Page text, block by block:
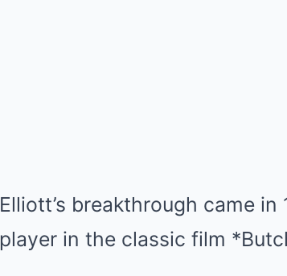
Elliott’s breakthrough came
player in the classic film